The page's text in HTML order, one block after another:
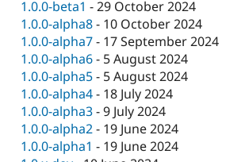
1.0.0-beta1 -29 October 2024
1.0.0-alpha8- 10 October 2024
1.0.0-alpha7- 17 September 2024
1.0.0-alpha6- 5 August 2024
1.0.0-alpha5- 5 August 2024
1.0.0-alpha4- 18 July 2024
1.0.0-alpha3-9 July 2024
1.0.0-alpha2- 19 June 2024
1.0.0-alpha1 - 19 June 2024